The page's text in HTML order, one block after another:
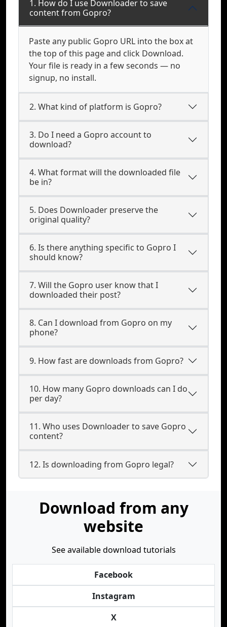
1. How do I use Downloader to save
content from Gopro?
Paste any public Gopro URL into the box at
the top of this page and click Download.
Your file is ready in a few seconds — no
signup, no install.
2. What kind of platform is Gopro?
3. Do I need a Gopro account to
download?
4. What format will the downloaded file
be in?
5. Does Downloader preserve the
original quality?
6. Is there anything specific to Gopro I
should know?
7. Will the Gopro user know that I
downloaded their post?
8. Can I download from Gopro on my
phone?
9. How fast are downloads from Gopro?
10. How many Gopro downloads can I do
per day?
11. Who uses Downloader to save Gopro
content?
12. Is downloading from Gopro legal?
Download from any
website
See available download tutorials
Facebook
Instagram
X